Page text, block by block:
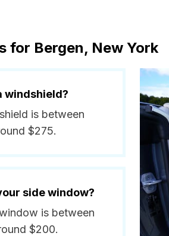
for Bergen, New York
windshield?
is between
$275.
side window?
is between
$200.